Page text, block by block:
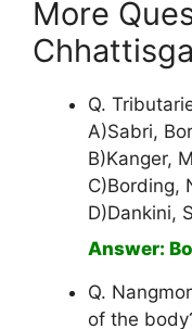
More
Q.
A)Sabri,
B)Kanger,
C)Bording,
D)Dankini,
Answer:
Q.
of the